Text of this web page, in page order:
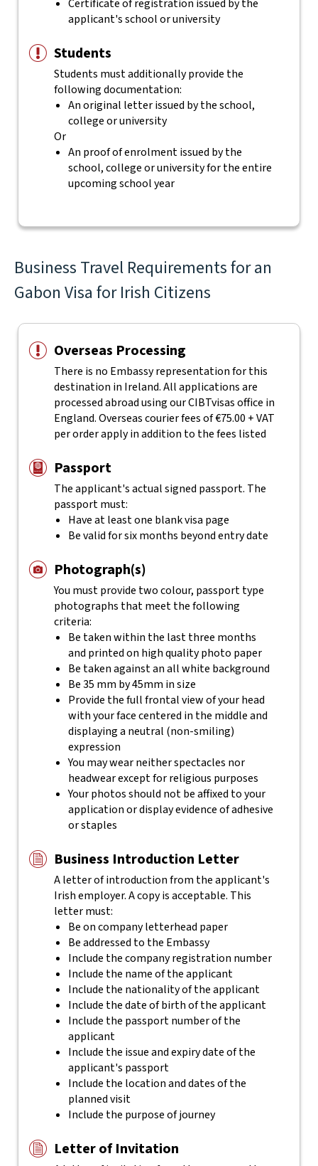
Certificate of registration issued by the
applicant's school or university
Students
Students must additionally provide the
following documentation:
An original letter issued by the school,
college or university
Or
An proof of enrolment issued by the
school, college or university for the entire
upcoming school year
Business Travel Requirements for an
Gabon Visa for Irish Citizens
Overseas Processing
There is no Embassy representation for this
destination in Ireland. All applications are
processed abroad using our CIBTvisas office in
England. Overseas courier fees of €75.00 + VAT
per order apply in addition to the fees listed
Passport
The applicant's actualsigned passport. The
passport must:
Have at least one blank visa page
Be valid for six months beyond entry date
Photograph(s)
You must provide two colour, passport type
photographs that meet the following
criteria:
Be taken within the last three months
and printed on high quality photo paper
Be taken against an all white background
Be 35 mm by 45mm in size
Provide the full frontal view of your head
with your face centered in the middle and
displaying a neutral (non-smiling)
expression
You may wear neither spectacles nor
headwear except for religious purposes
Your photos should not be affixed to your
application or display evidence of adhesive
or staples
Business Introduction Letter
A letter of introduction from the applicant's
Irish employer. A copy is acceptable. This
letter must:
Be on company letterhead paper
Be addressed to the Embassy
Include the company registration number
Include the name of the applicant
Include the nationality of the applicant
Include the date of birth of the applicant
Include the passport number of the
applicant
Include the issue and expiry date of the
applicant's passport
Include the location and dates of the
planned visit
Include the purpose of journey
Letter of Invitation